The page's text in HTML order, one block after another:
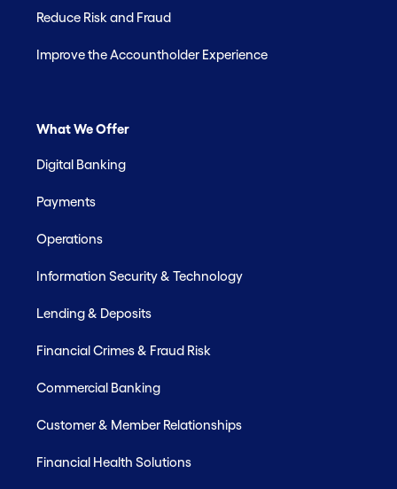
Reduce Risk and Fraud
Improve the Accountholder Experience
What We Offer
Digital Banking
Payments
Operations
Information Security & Technology
Lending & Deposits
Financial Crimes & Fraud Risk
Commercial Banking
Customer & Member Relationships
Financial Health Solutions